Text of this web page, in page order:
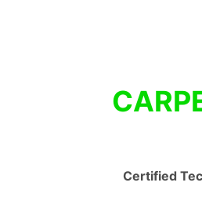
Certified